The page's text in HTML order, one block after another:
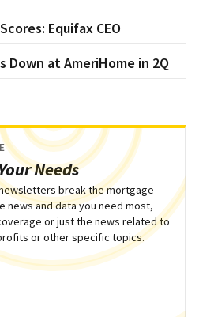
Equifax CEO
Down at AmeriHome in 2Q
Needs
break the mortgage
news and data you need most,
or just the news related to
or other specific topics.